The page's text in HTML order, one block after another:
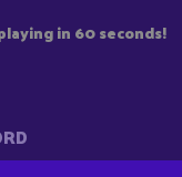
in 60 seconds!